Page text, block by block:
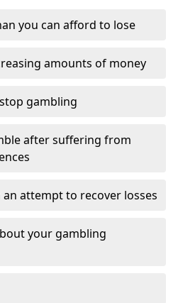
you can afford to lose
amounts of money
gambling
after suffering from
attempt to recover losses
your gambling